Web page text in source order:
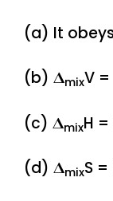
(a) It
(b) 𝚫mixV =
(c) 𝚫mixH =
(d) 𝚫mixS =